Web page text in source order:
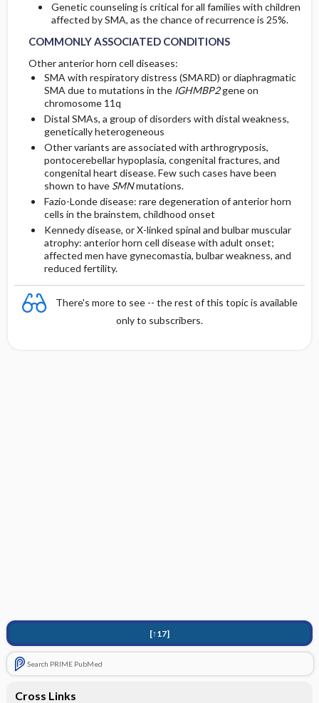
Genetic counseling is critical for all families with children
affected by SMA, as the chance of recurrence is 25%.
COMMONLY ASSOCIATED CONDITIONS
Other anterior horn cell diseases:
SMA with respiratory distress (SMARD) or diaphragmatic
SMA due to mutations in the IGHMBP2gene on
chromosome 11q
Distal SMAs, a group of disorders with distal weakness,
genetically heterogeneous
Other variants are associated with arthrogryposis,
pontocerebellar hypoplasia, congenital fractures, and
congenital heart disease. Few such cases have been
shown to have SMNmutations.
Fazio-Londe disease: rare degeneration of anterior horn
cells in the brainstem, childhood onset
Kennedy disease, or X-linked spinal and bulbar muscular
atrophy: anterior horn cell disease with adult onset;
affected men have gynecomastia, bulbar weakness, and
reduced fertility.
There's more to see -- the rest of this topic is available
only to subscribers.
[↑17]
Search PRIME PubMed
Cross Links